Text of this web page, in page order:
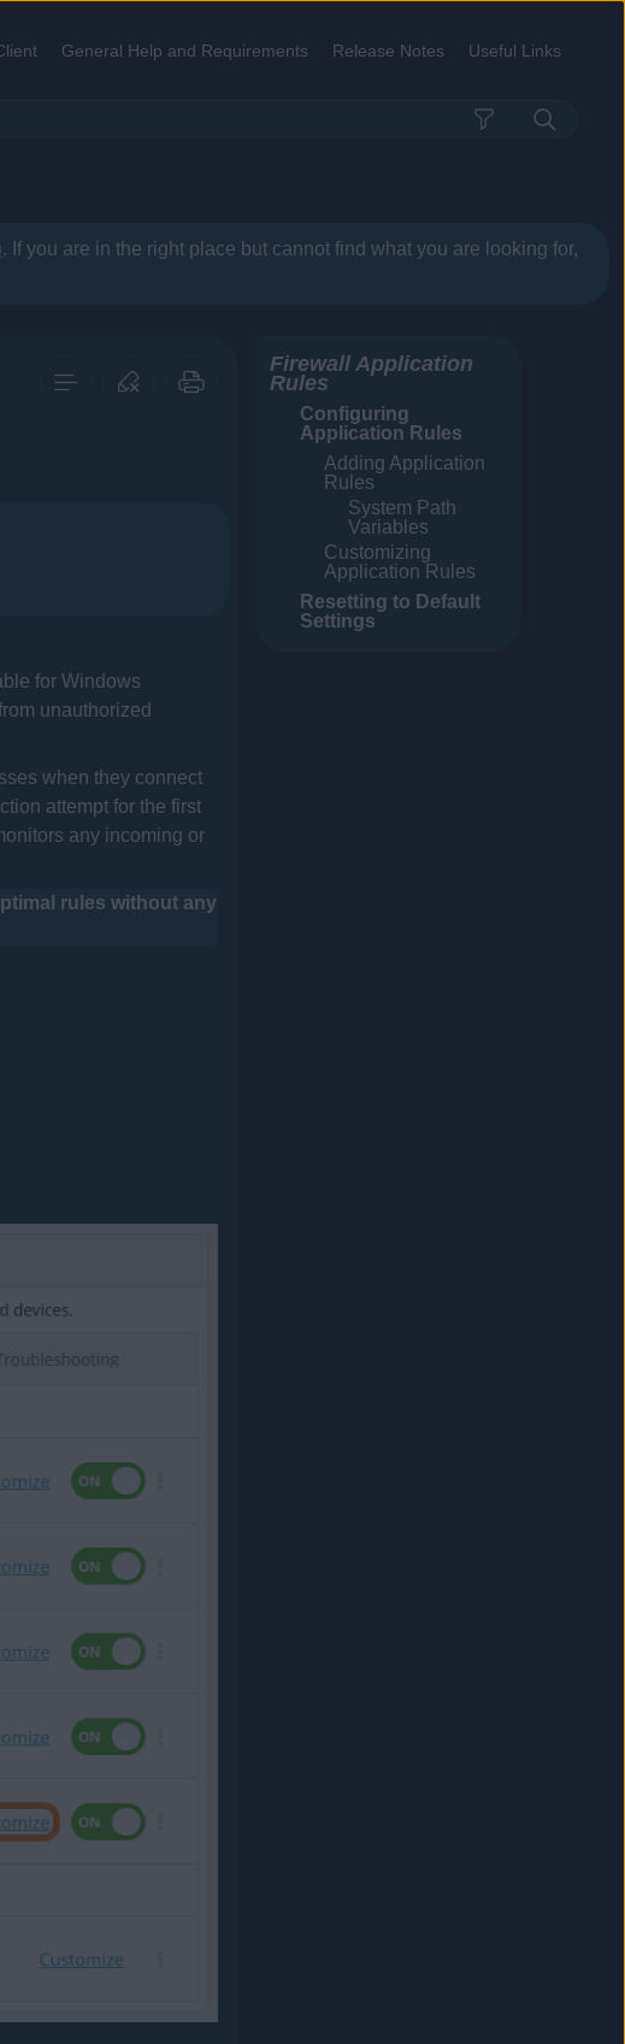
» General Help and Requirements» Release Notes» Useful Links»
. If you are in the right place but cannot find what you are looking for,
for Windows
unauthorized
when they connect
attempt for the first
any incoming or
rules without any
Firewall Application
Rules
Configuring
Application Rules
Adding Application
Rules
System Path
Variables
Customizing
Application Rules
Resetting to Default
Settings